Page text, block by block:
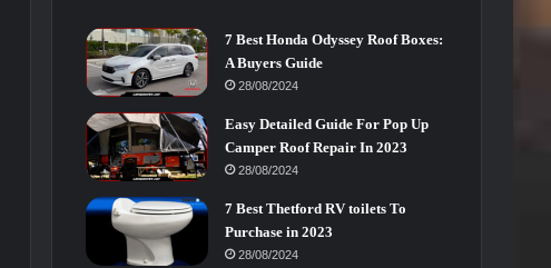
7 Best Honda Odyssey Roof Boxes:
A Buyers Guide
28/08/2024
Easy Detailed Guide For Pop Up
Camper Roof Repair In 2023
28/08/2024
7 Best Thetford RV toilets To
Purchase in 2023
28/08/2024